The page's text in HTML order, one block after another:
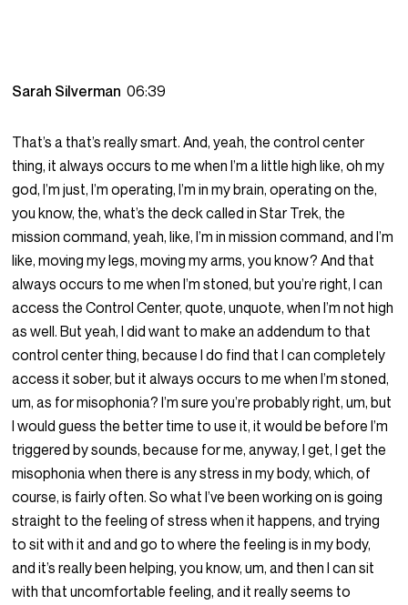
Sarah Silverman06:39
That’s a that’s really smart. And, yeah, the control center
thing, it always occurs to me when I’m a little high like, oh my
god, I’m just, I’m operating, I’m in my brain, operating on the,
you know, the, what’s the deck called in Star Trek, the
mission command, yeah, like, I’m in mission command, and I’m
like, moving my legs, moving my arms, you know? And that
always occurs to me when I’m stoned, but you’re right, I can
access the Control Center, quote, unquote, when I’m not high
as well. But yeah, I did want to make an addendum to that
control center thing, because I do find that I can completely
access it sober, but it always occurs to me when I’m stoned,
um, as for misophonia? I’m sure you’re probably right, um, but
I would guess the better time to use it, it would be before I’m
triggered by sounds, because for me, anyway, I get, I get the
misophonia when there is any stress in my body, which, of
course, is fairly often. So what I’ve been working on is going
straight to the feeling of stress when it happens, and trying
to sit with it and and go to where the feeling is in my body,
and it’s really been helping, you know, um, and then I can sit
with that uncomfortable feeling, and it really seems to